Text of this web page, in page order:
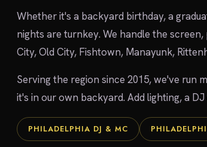
Whether it's a backyard birthday, a
nights are turnkey. We handle the
City, Old City, Fishtown, Manayunk,
Serving the region since 2015, we've run
it's in our own backyard. Add lighting, a
PHILADELPHIA DJ & MC